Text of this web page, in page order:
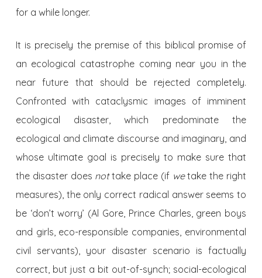
for a while longer.
It is precisely the premise of this biblical promise of
an ecological catastrophe coming near you in the
near future that should be rejected completely.
Confronted with cataclysmic images of imminent
ecological disaster, which predominate the
ecological and climate discourse and imaginary, and
whose ultimate goal is precisely to make sure that
the disaster does nottake place (if wetake the right
measures), the only correct radical answer seems to
be ‘don’t worry’ (Al Gore, Prince Charles, green boys
and girls, eco-responsible companies, environmental
civil servants), your disaster scenario is factually
correct, but just a bit out-of-synch; social-ecological